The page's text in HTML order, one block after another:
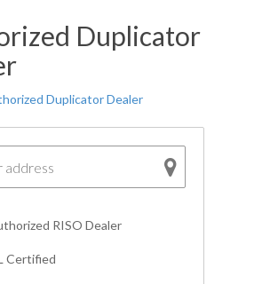
Duplicator
Duplicator Dealer
RISO Dealer
Certified